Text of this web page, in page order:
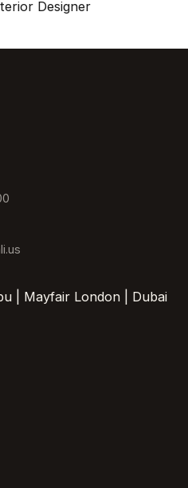
Designer
| Mayfair London | Dubai